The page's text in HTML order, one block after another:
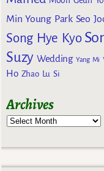
Min Young Park Seo
Song Hye Kyo
Suzy Wedding Yang Mi
Ho Zhao Lu Si
Archives